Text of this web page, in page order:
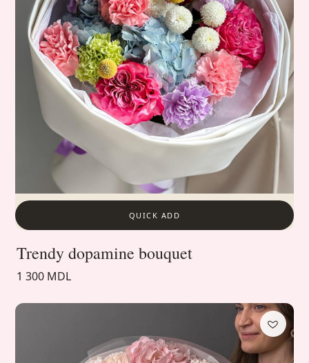
QUICK ADD
Trendy dopamine bouquet
1 300 MDL